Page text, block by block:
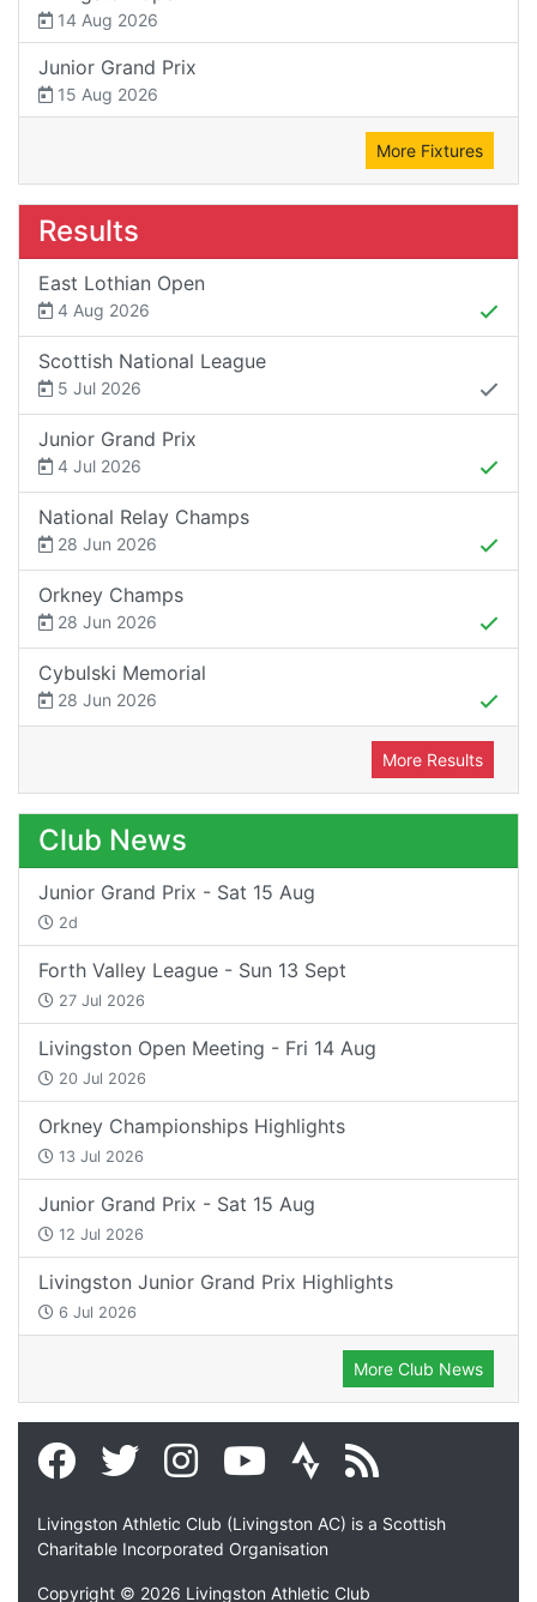
14 Aug 2026
Junior Grand Prix
15 Aug 2026
More Fixtures
Results
East Lothian Open
4 Aug 2026
Scottish National League
5 Jul 2026
Junior Grand Prix
4 Jul 2026
National Relay Champs
28 Jun 2026
Orkney Champs
28 Jun 2026
Cybulski Memorial
28 Jun 2026
More Results
Club News
Junior Grand Prix - Sat 15 Aug
2d
Forth Valley League - Sun 13 Sept
27 Jul 2026
Livingston Open Meeting - Fri 14 Aug
20 Jul 2026
Orkney Championships Highlights
13 Jul 2026
Junior Grand Prix - Sat 15 Aug
12 Jul 2026
Livingston Junior Grand Prix Highlights
6 Jul 2026
More Club News
Livingston Athletic Club (Livingston AC) is a Scottish
Charitable Incorporated Organisation
Copyright © 2026 Livingston Athletic Club